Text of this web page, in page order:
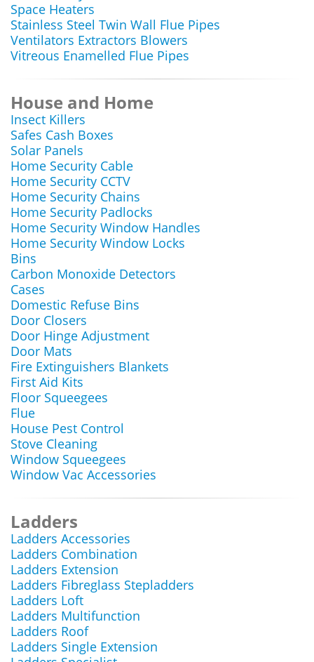
Space Heaters
Stainless Steel Twin Wall Flue Pipes
Ventilators Extractors Blowers
Vitreous Enamelled Flue Pipes
House and Home
Insect Killers
Safes Cash Boxes
Solar Panels
Home Security Cable
Home Security CCTV
Home Security Chains
Home Security Padlocks
Home Security Window Handles
Home Security Window Locks
Bins
Carbon Monoxide Detectors
Cases
Domestic Refuse Bins
Door Closers
Door Hinge Adjustment
Door Mats
Fire Extinguishers Blankets
First Aid Kits
Floor Squeegees
Flue
House Pest Control
Stove Cleaning
Window Squeegees
Window Vac Accessories
Ladders
Ladders Accessories
Ladders Combination
Ladders Extension
Ladders Fibreglass Stepladders
Ladders Loft
Ladders Multifunction
Ladders Roof
Ladders Single Extension